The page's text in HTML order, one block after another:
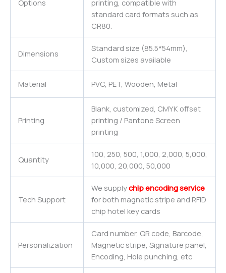
Options
printing, compatible with
standard card formats such as
CR80.
Dimensions
Standard size (85.5*54mm),
Custom sizes available
Material PVC, PET, Wooden, Metal
Printing
Blank, customized, CMYK offset
printing / Pantone Screen
printing
Quantity
100, 250, 500, 1,000, 2,000, 5,000,
10,000, 20,000, 50,000
Tech Support
We supplychip encoding service
for both magnetic stripe and RFID
chip hotel key cards
Personalization
Card number, QR code, Barcode,
Magnetic stripe, Signature panel,
Encoding, Hole punching, etc